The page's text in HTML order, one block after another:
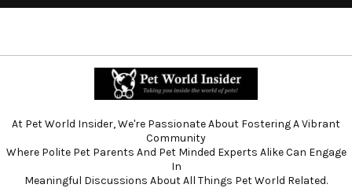
At Pet World Insider, We're Passionate About Fostering A Vibrant
Community
Where Polite Pet Parents And Pet Minded Experts Alike Can Engage
In
Meaningful Discussions About All Things Pet World Related.